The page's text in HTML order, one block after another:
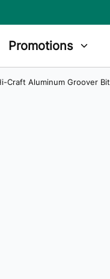
Promotions
Craft Aluminum Groover Bit